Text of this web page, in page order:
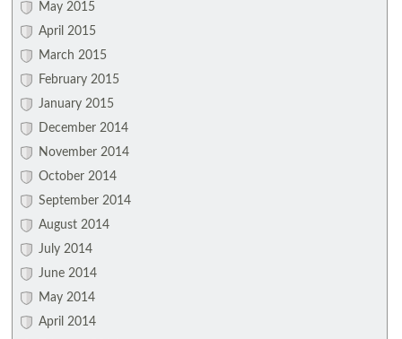
May 2015
April 2015
March 2015
February 2015
January 2015
December 2014
November 2014
October 2014
September 2014
August 2014
July 2014
June 2014
May 2014
April 2014